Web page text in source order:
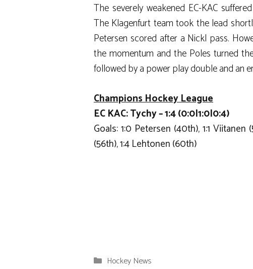
The severely weakened EC-KAC
The Klagenfurt team took the lead
Petersen scored after a Nickl pass.
the momentum and the Poles turned
followed by a power play double and an
Champions Hockey League
EC KAC: Tychy – 1:4 (0:0|1:0|0:4)
Goals: 1:0 Petersen (40th), 1:1 Viitanen
(56th), 1:4 Lehtonen (60th)
Categories
Hockey News